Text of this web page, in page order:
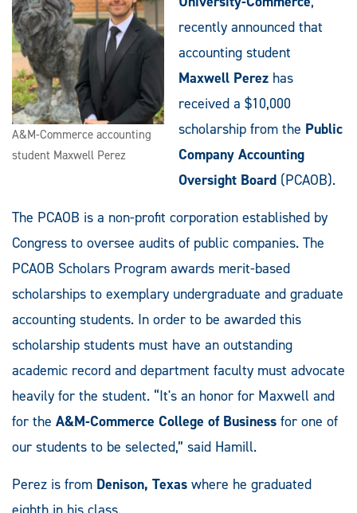
A&M-Commerce accounting
student Maxwell Perez
recently announced that
accounting student
Maxwell Perez has
received a $10,000
scholarship from the Public
Company Accounting
Oversight Board (PCAOB).
The PCAOB is a non-profit corporation established by
Congress to oversee audits of public companies. The
PCAOB Scholars Program awards merit-based
scholarships to exemplary undergraduate and graduate
accounting students. In order to be awarded this
scholarship students must have an outstanding
academic record and department faculty must advocate
heavily for the student. “It's an honor for Maxwell and
for the A&M-Commerce College of Business for one of
our students to be selected,” said Hamill.
Perez is from Denison, Texas where he graduated